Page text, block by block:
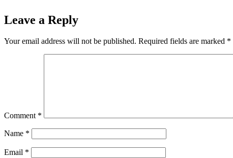
Leave a Reply
Your email address will not be published. Required fields are marked *
Comment *
Name *
Email *